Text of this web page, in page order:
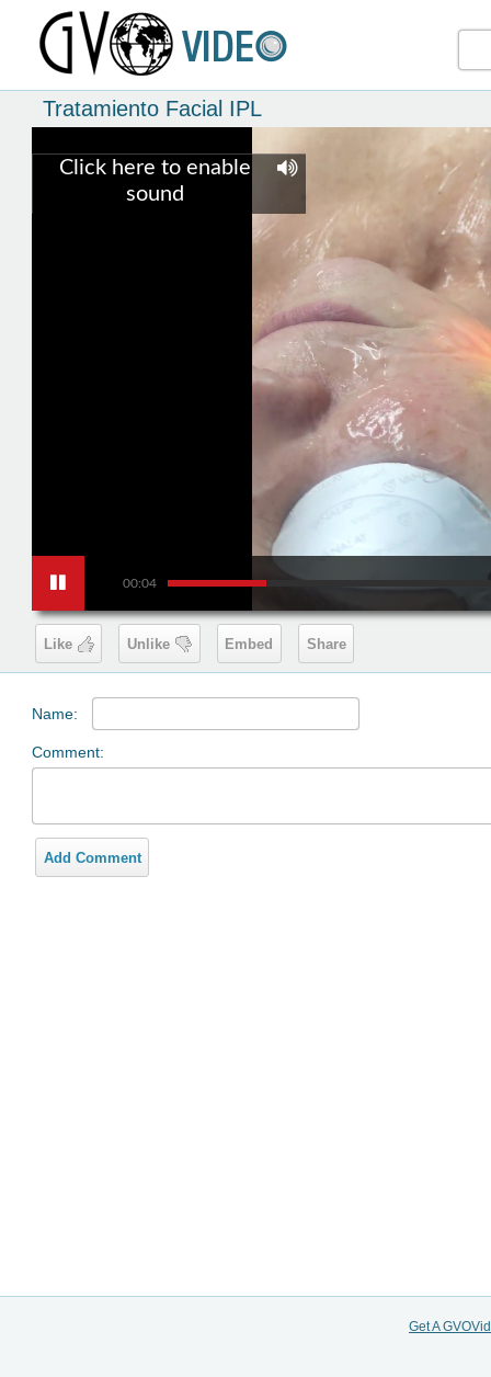
Tratamiento Facial IPL
00:04
Click here to enable
sound
Like Unlike Embed Share
Name:
Comment:
Add Comment
Get A